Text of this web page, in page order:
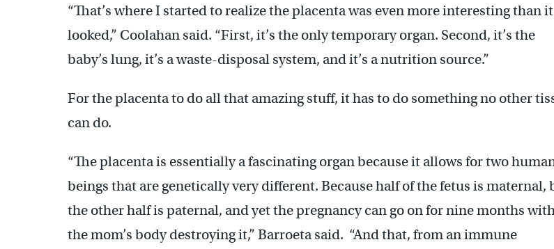
“That’s where I started to realize the placenta was even more interesting than it
looked,” Coolahan said. “First, it’s the only temporary organ. Second, it’s the
baby’s lung, it’s a waste-disposal system, and it’s a nutrition source.”
For the placenta to do all that amazing stuff, it has to do something no other
can do.
“The placenta is essentially a fascinating organ because it allows for two
beings that are genetically very different. Because half of the fetus is maternal,
the other half is paternal, and yet the pregnancy can go on for nine months
the mom’s body destroying it,” Barroeta said. “And that, from an immune